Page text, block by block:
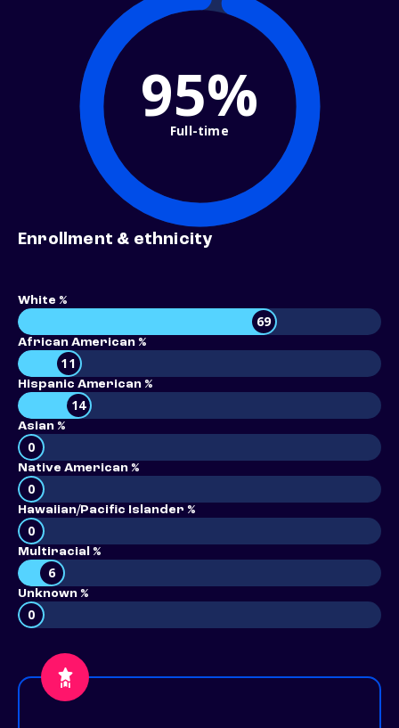
95%
Full-time
Enrollment & ethnicity
White %
69
African American %
11
Hispanic American %
14
Asian %
0
Native American %
0
Hawaiian/Pacific Islander %
0
Multiracial %
6
Unknown %
0